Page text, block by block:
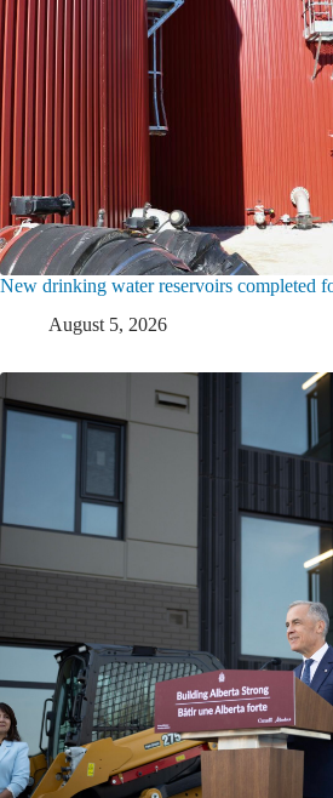
New drinking water reservoirs completed
August 5, 2026